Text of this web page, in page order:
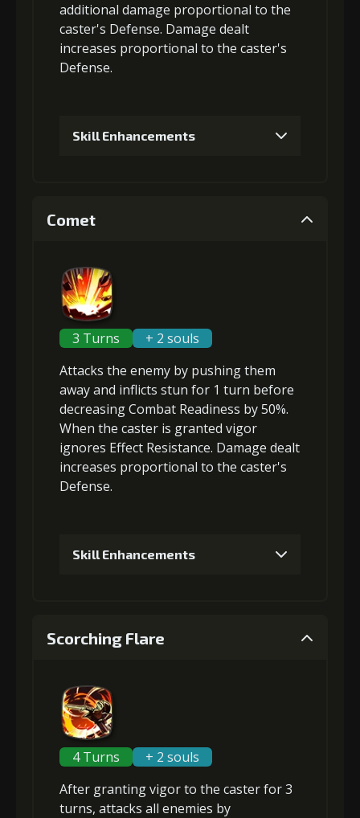
additional damage proportional to the
caster's Defense. Damage dealt
increases proportional to the caster's
Defense.
Skill Enhancements
3+10% damage dealt
4+3% Combat Readiness
5+15% damage dealt
Comet
3 Turns
+ 2 souls
Attacks the enemy by pushing them
away and inflicts stun for 1 turn before
decreasing Combat Readiness by 50%.
When the caster is granted vigor
ignores Effect Resistance. Damage dealt
increases proportional to the caster's
Defense.
Skill Enhancements
3+10% damage dealt
4+10% Combat Readiness
Scorching Flare
4 Turns
+ 2 souls
After grantingvigorto the caster for 3
turns, attacks all enemies by